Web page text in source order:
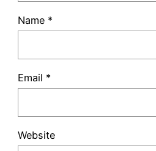
Name *
Email *
Website